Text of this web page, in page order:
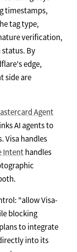
timestamps,
tag type,
verification,
By
edge,
side are
Agent
AI agents to
Visa handles
Intenthandles
"allow Visa-
blocking
to integrate
into its